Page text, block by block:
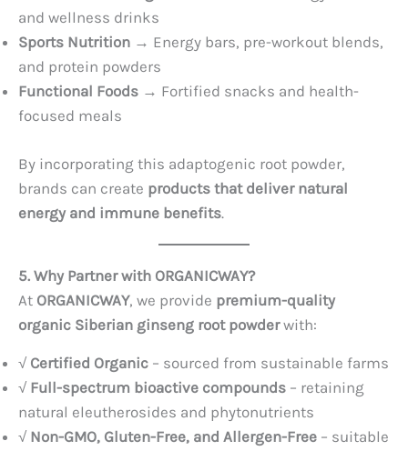
and wellness drinks
Sports Nutrition → Energy bars, pre-workout blends,
and protein powders
Functional Foods → Fortified snacks and health-
focused meals
By incorporating this adaptogenic root powder,
brands can create products that deliver natural
energy and immune benefits.
5. Why Partner with ORGANICWAY?
At ORGANICWAY, we provide premium-quality
organic Siberian ginseng root powderwith:
√ Certified Organic – sourced from sustainable farms
√ Full-spectrum bioactive compounds – retaining
natural eleutherosides and phytonutrients
√ Non-GMO, Gluten-Free, and Allergen-Free – suitable